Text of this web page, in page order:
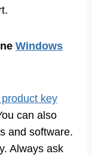
Windows
key
can also
and software.
Always ask